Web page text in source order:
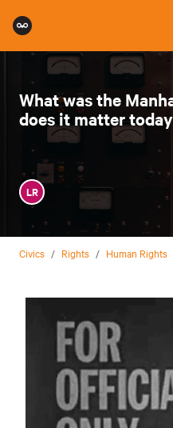
What was the
does it matter
LR
Civics / Rights / Human Rights